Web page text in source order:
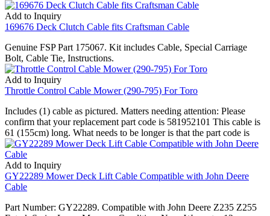
Add to Inquiry
169676 Deck Clutch Cable fits Craftsman Cable
Genuine FSP Part 175067. Kit includes Cable, Special Carriage
Bolt, Cable Tie, Instructions.
Add to Inquiry
Throttle Control Cable Mower (290-795) For Toro
Includes (1) cable as pictured. Matters needing attention: Please
confirm that your replacement part code is 581952101 This cable is
61 (155cm) long. What needs to be longer is that the part code is
Add to Inquiry
GY22289 Mower Deck Lift Cable Compatible with John Deere
Cable
Part Number: GY22289. Compatible with John Deere Z235 Z255